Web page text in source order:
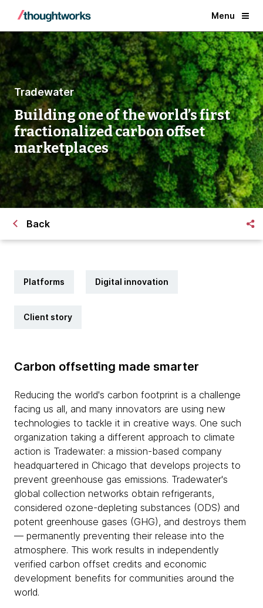
Menu
Tradewater
Building one of the world’s first
fractionalized carbon offset
marketplaces
Back
Platforms Digital innovation
Client story
Carbon offsetting made smarter
Reducing the world's carbon footprint is a challenge
facing us all, and many innovators are using new
technologies to tackle it in creative ways. One such
organization taking a different approach to climate
action is Tradewater: a mission-based company
headquartered in Chicago that develops projects to
prevent greenhouse gas emissions. Tradewater's
global collection networks obtain refrigerants,
considered ozone-depleting substances (ODS) and
potent greenhouse gases (GHG), and destroys them
— permanently preventing their release into the
atmosphere. This work results in independently
verified carbon offset credits and economic
development benefits for communities around the
world.